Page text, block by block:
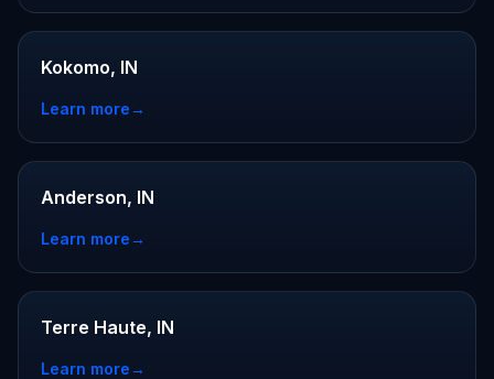
Kokomo, IN
Learn more→
Anderson, IN
Learn more→
Terre Haute, IN
Learn more→